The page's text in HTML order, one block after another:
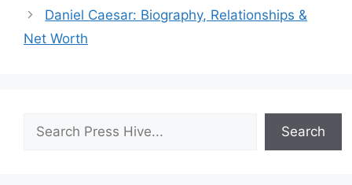
Daniel Caesar: Biography, Relationships &
Net Worth
Search